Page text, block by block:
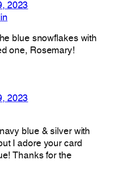
2023
blue snowflakes with
one, Rosemary!
2023
blue & silver with
I adore your card
Thanks for the